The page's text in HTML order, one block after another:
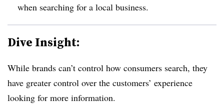
when searching for a local business.
Dive Insight:
While brands can’t control how consumers search, they
have greater control over the customers’ experience
looking for more information.